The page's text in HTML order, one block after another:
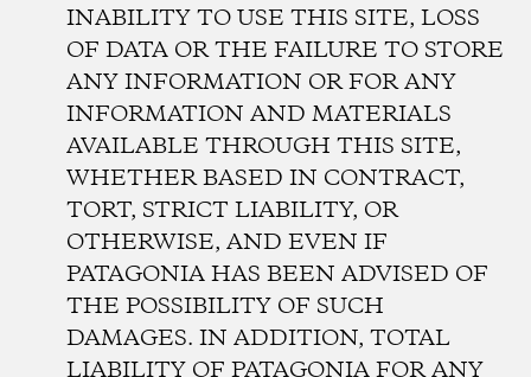
INABILITY TO USE THIS SITE, LOSS
OF DATA OR THE FAILURE TO STORE
ANY INFORMATION OR FOR ANY
INFORMATION AND MATERIALS
AVAILABLE THROUGH THIS SITE,
WHETHER BASED IN CONTRACT,
TORT, STRICT LIABILITY, OR
OTHERWISE, AND EVEN IF
PATAGONIA HAS BEEN ADVISED OF
THE POSSIBILITY OF SUCH
DAMAGES. IN ADDITION, TOTAL